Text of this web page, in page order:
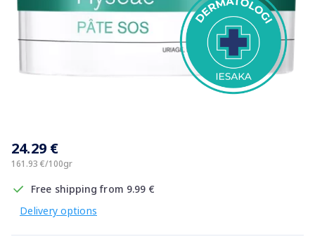
24.29 €
161.93 €/100gr
Free shipping from 9.99 €
Delivery options